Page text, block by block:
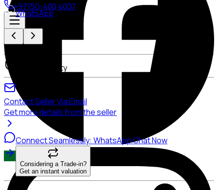
+97150-400 4007
WhatsApp
Warranty
Contact Seller Via Email
Get more details from the seller
Connect Seamlessly: WhatsApp Chat Now
Considering a Trade-in?
Get an instant valuation